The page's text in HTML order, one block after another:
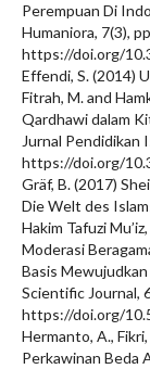
Perempuan Di
Humaniora, 7(3),
https://doi.org/
Effendi, S. (2014)
Fitrah, M. and
Qardhawi dalam
Jurnal Pendidikan
https://doi.org/
Gräf, B. (2017)
Die Welt des
Hakim Tafuzi
Moderasi
Basis
Scientific Journal,
https://doi.org/
Hermanto, A.,
Perkawinan Beda